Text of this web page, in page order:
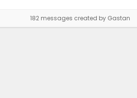
182 messages created by Gastan